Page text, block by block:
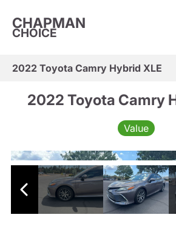
CHAPMAN
CHOICE
2022 Toyota Camry Hybrid XLE
2022 Toyota Camry
Value